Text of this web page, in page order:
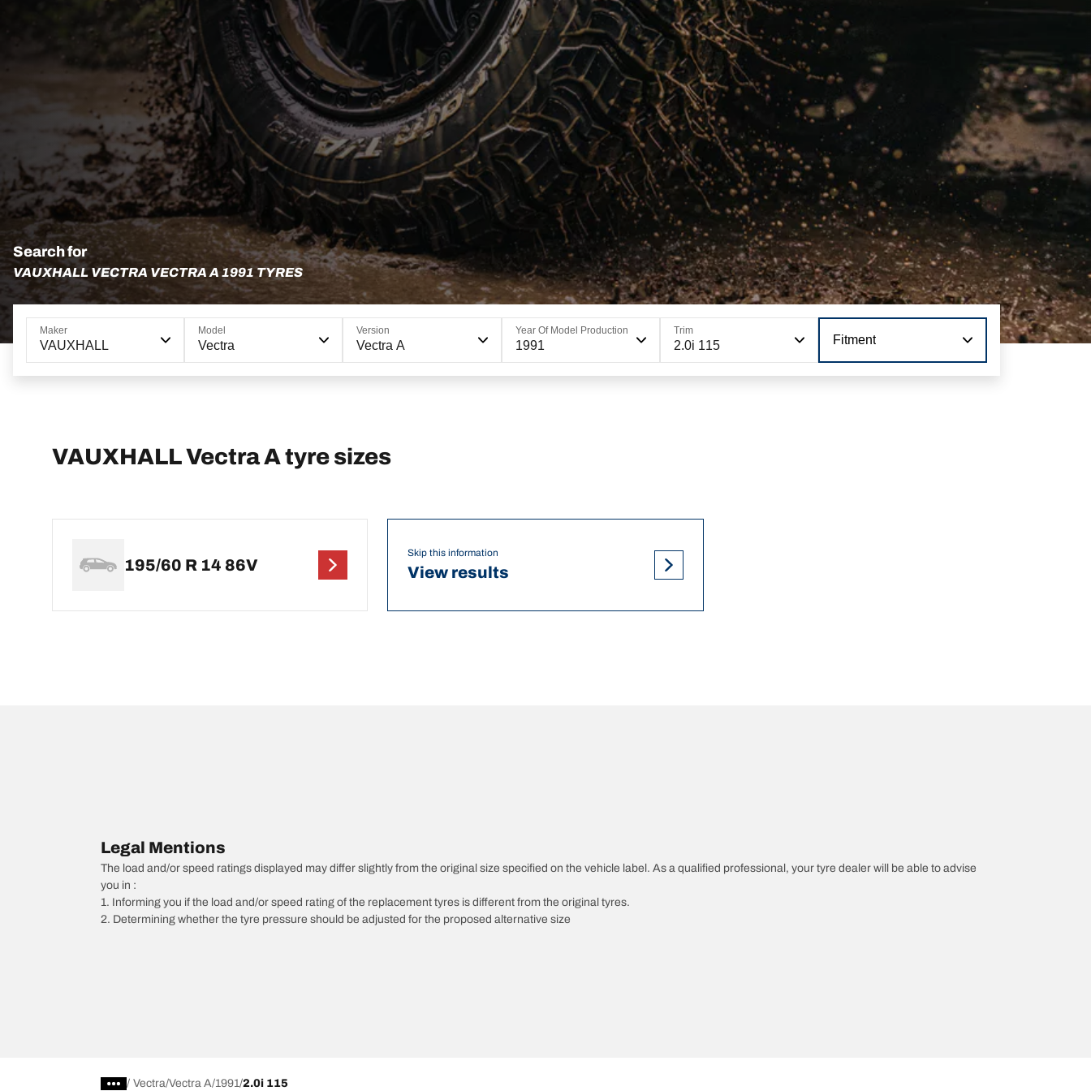
Search for
VAUXHALL VECTRA VECTRA A 1991 TYRES
Maker
VAUXHALL
Model
Vectra
Version
Vectra A
Year Of Model Production
1991
Trim
2.0i 115 Fitment
VAUXHALL Vectra A tyre sizes
195/60 R 14 86V
Skip this information
View results
Legal Mentions
The load and/or speed ratings displayed may differ slightly from the original size specified on the vehicle label. As a qualified professional, your tyre dealer will be able to advise
you in :
1. Informing you if the load and/or speed rating of the replacement tyres is different from the original tyres.
2. Determining whether the tyre pressure should be adjusted for the proposed alternative size
/ Vectra Vectra A 1991 2.0i 115